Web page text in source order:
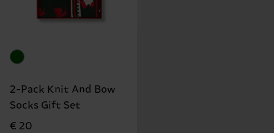
2-Pack Knit And Bow
Socks Gift Set
€ 20